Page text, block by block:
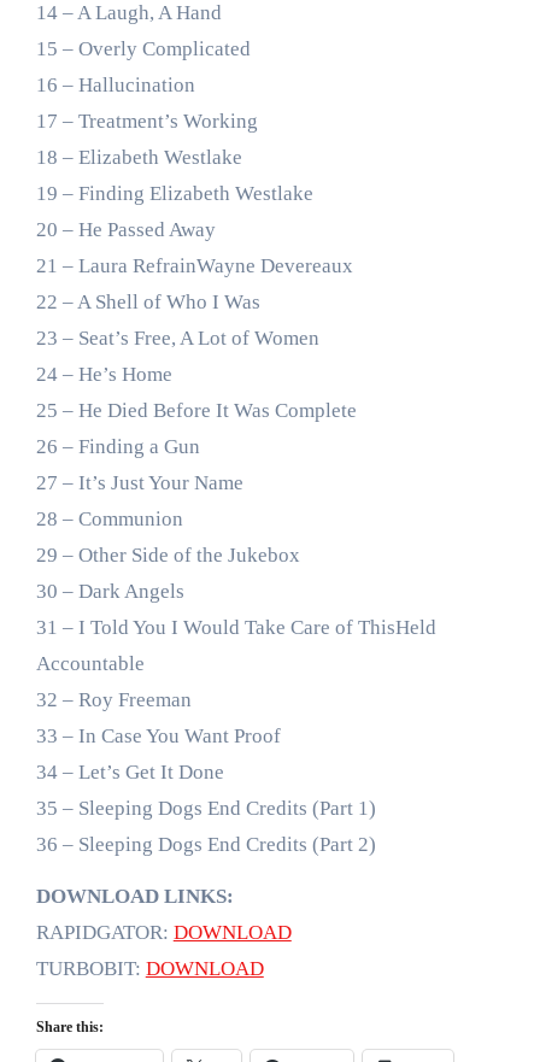
14 – A Laugh, A Hand
15 – Overly Complicated
16 – Hallucination
17 – Treatment’s Working
18 – Elizabeth Westlake
19 – Finding Elizabeth Westlake
20 – He Passed Away
21 – Laura RefrainWayne Devereaux
22 – A Shell of Who I Was
23 – Seat’s Free, A Lot of Women
24 – He’s Home
25 – He Died Before It Was Complete
26 – Finding a Gun
27 – It’s Just Your Name
28 – Communion
29 – Other Side of the Jukebox
30 – Dark Angels
31 – I Told You I Would Take Care of ThisHeld
Accountable
32 – Roy Freeman
33 – In Case You Want Proof
34 – Let’s Get It Done
35 – Sleeping Dogs End Credits (Part 1)
36 – Sleeping Dogs End Credits (Part 2)
DOWNLOAD LINKS:
RAPIDGATOR: DOWNLOAD
TURBOBIT: DOWNLOAD
Share this: